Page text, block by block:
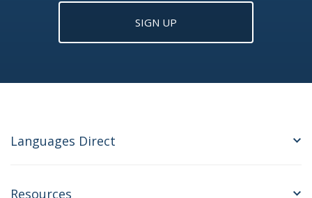
SIGN UP
Languages Direct
Resources